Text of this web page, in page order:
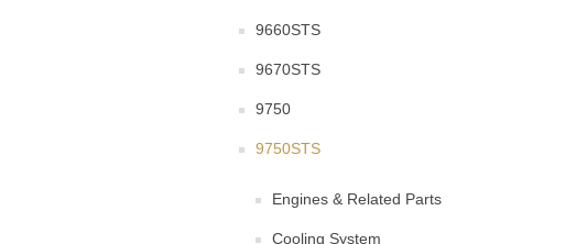
9660STS
9670STS
9750
9750STS
Engines & Related Parts
Cooling System